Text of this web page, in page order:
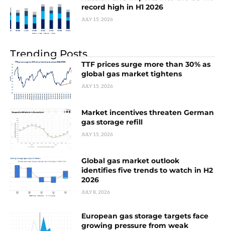
record high in H1 2026
JULY 15, 2026
Trending Posts
TTF prices surge more than 30% as
global gas market tightens
JULY 15, 2026
Market incentives threaten German
gas storage refill
JULY 15, 2026
Global gas market outlook
identifies five trends to watch in H2
2026
JULY 8, 2026
European gas storage targets face
growing pressure from weak